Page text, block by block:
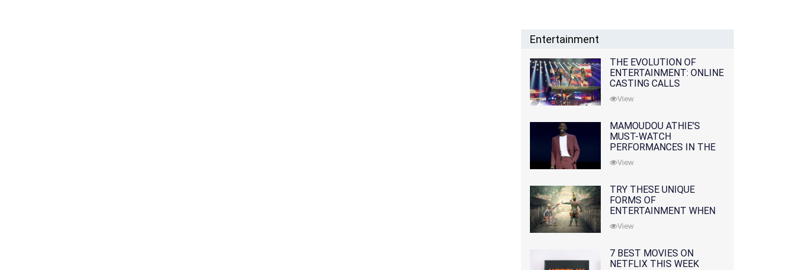
Entertainment
THE EVOLUTION OF
ENTERTAINMENT: ONLINE
CASTING CALLS
REDEFINING THE
INDUSTRY
View
MAMOUDOU ATHIE'S
MUST-WATCH
PERFORMANCES IN THE
MOVIES AND TV SERIES
View
TRY THESE UNIQUE
FORMS OF
ENTERTAINMENT WHEN
YOU'VE EXHAUSTED ALL
OPTIONS
View
7 BEST MOVIES ON
NETFLIX THIS WEEK